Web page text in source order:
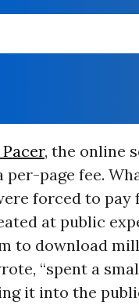
, the online
page fee.
forced to
at public
to download
“spent a
it into the